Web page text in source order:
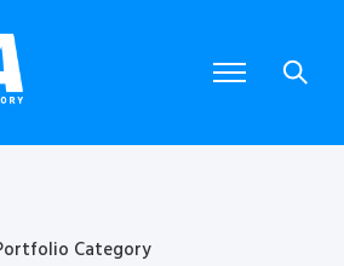
Category